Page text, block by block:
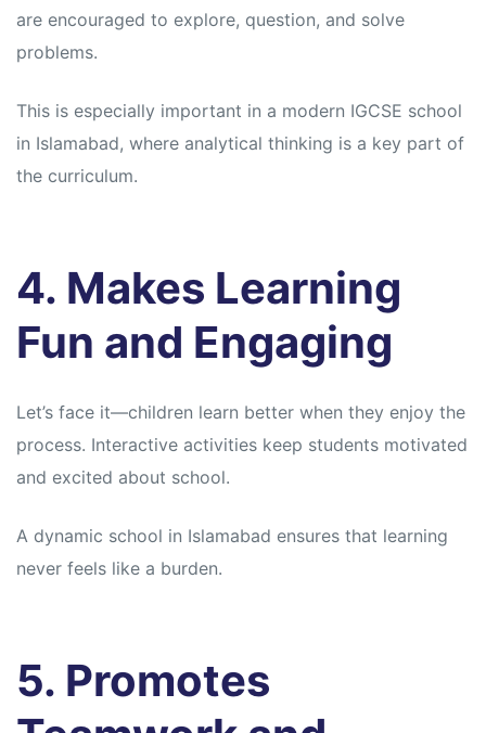
are encouraged to explore, question, and solve
problems.
This is especially important in a modern IGCSE school
in Islamabad, where analytical thinking is a key part of
the curriculum.
4. Makes Learning
Fun and Engaging
Let’s face it—children learn better when they enjoy the
process. Interactive activities keep students motivated
and excited about school.
A dynamic school in Islamabad ensures that learning
never feels like a burden.
5. Promotes